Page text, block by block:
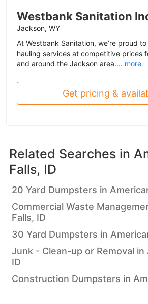
Westbank Sanitation
Jackson, WY
At Westbank Sanitation, we’re proud
hauling services at competitive prices
and around the Jackson area.... more
Get pricing &
Related Searches in
Falls, ID
20 Yard Dumpsters in
Commercial Waste
Falls, ID
30 Yard Dumpsters in
Junk - Clean-up or Removal in
ID
Construction Dumpsters in